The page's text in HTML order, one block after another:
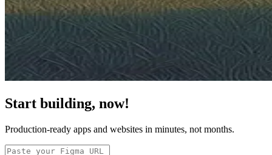
Start building, now!
Production-ready apps and websites in minutes, not months.